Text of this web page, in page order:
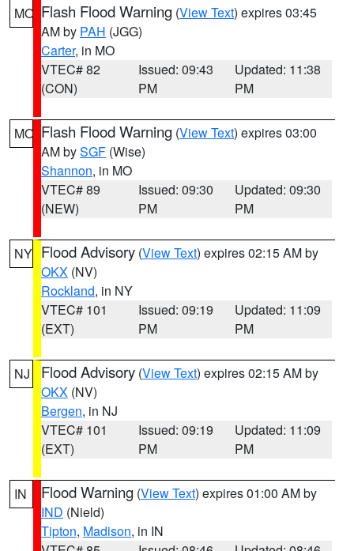
MO Flash Flood Warning (View Text) expires 03:45
AM by PAH (JGG)
Carter, in MO
VTEC# 82
(CON)
Issued: 09:43
PM
Updated: 11:38
PM
MO Flash Flood Warning (View Text) expires 03:00
AM bySGF (Wise)
Shannon, in MO
VTEC# 89
(NEW)
Issued: 09:30
PM
Updated: 09:30
PM
NY Flood Advisory (View Text) expires 02:15 AM by
OKX (NV)
Rockland, in NY
VTEC# 101
(EXT)
Issued: 09:19
PM
Updated: 11:09
PM
NJ Flood Advisory (View Text) expires 02:15 AM by
OKX (NV)
Bergen, in NJ
VTEC# 101
(EXT)
Issued: 09:19
PM
Updated: 11:09
PM
IN Flood Warning (View Text) expires 01:00 AM by
IND (Nield)
Tipton, Madison, in IN